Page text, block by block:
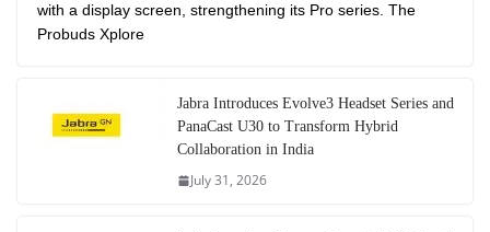
with a display screen, strengthening its Pro series. The
Probuds Xplore
Jabra Introduces Evolve3 Headset Series and
PanaCast U30 to Transform Hybrid
Collaboration in India
July 31, 2026